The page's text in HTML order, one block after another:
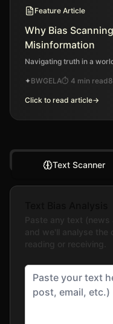
Feature Article
Why Bias
Misinformation
Navigating truth in a
✦BWGELA⏱ 4 min read
Click to read article→
Text Scanner
Paste any text (news
and we'll analyse the
reading or receiving.